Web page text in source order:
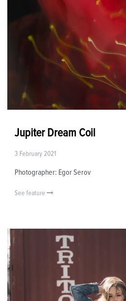
Jupiter Dream Coil
3 February 2021
Photographer: Egor Serov
See feature